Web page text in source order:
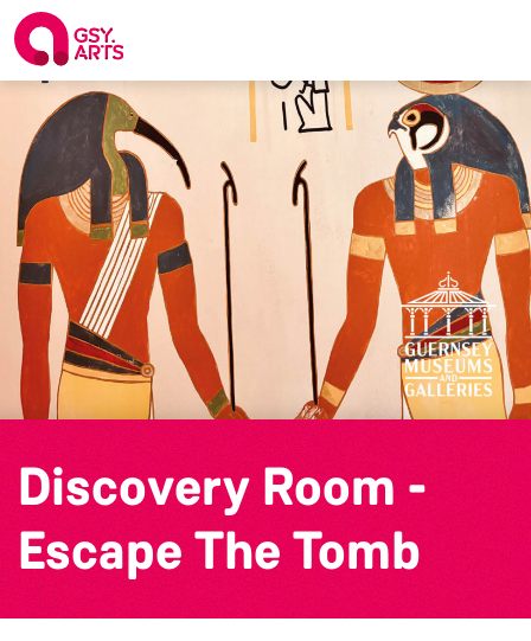
Discovery Room -
Escape The Tomb